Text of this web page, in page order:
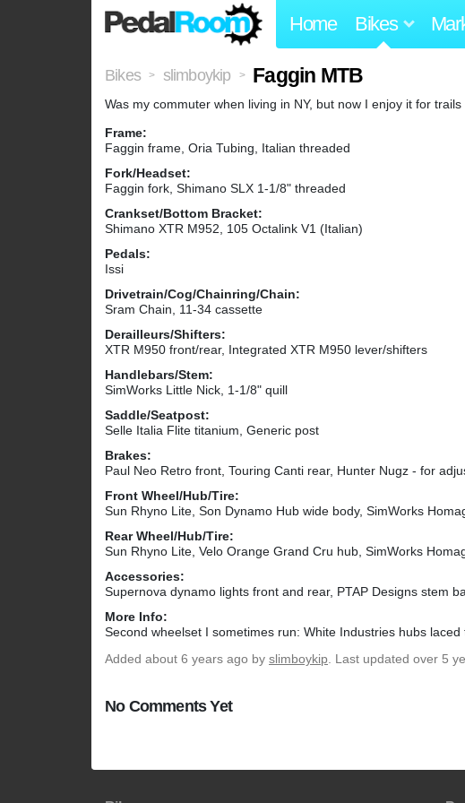
Home Bikes
Bikes > slimboykip > Faggin MTB
Was my commuter when living in NY, but now I enjoy it for
Frame:
Faggin frame, Oria Tubing, Italian threaded
Fork/Headset:
Faggin fork, Shimano SLX 1-1/8" threaded
Crankset/Bottom Bracket:
Shimano XTR M952, 105 Octalink V1 (Italian)
Pedals:
Issi
Drivetrain/Cog/Chainring/Chain:
Sram Chain, 11-34 cassette
Derailleurs/Shifters:
XTR M950 front/rear, Integrated XTR M950 lever/shifters
Handlebars/Stem:
SimWorks Little Nick, 1-1/8" quill
Saddle/Seatpost:
Selle Italia Flite titanium, Generic post
Brakes:
Paul Neo Retro front, Touring Canti rear, Hunter Nugz - for
Front Wheel/Hub/Tire:
Sun Rhyno Lite, Son Dynamo Hub wide body, SimWorks
Rear Wheel/Hub/Tire:
Sun Rhyno Lite, Velo Orange Grand Cru hub, SimWorks
Accessories:
Supernova dynamo lights front and rear, PTAP Designs stem
More Info:
Second wheelset I sometimes run: White Industries hubs
Added about 6 years ago by slimboykip. Last updated over 5
No Comments Yet